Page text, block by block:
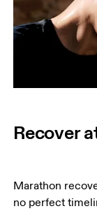
Recover
Marathon
no perfect